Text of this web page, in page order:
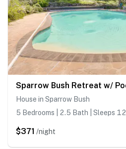
House in Sparrow Bush
5 Bedrooms | 2.5 Bath | Sleeps 12
$371 /night